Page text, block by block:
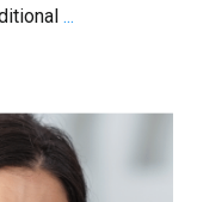
...